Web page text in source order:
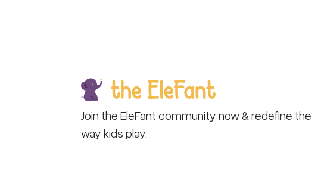
Join the EleFant community now & redefine the
way kids play.